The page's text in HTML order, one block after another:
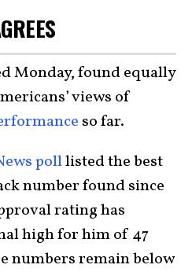
Monday, found equally
views of
so far.
polllisted the best
number found since
rating has
high for him of 47
numbers remain below